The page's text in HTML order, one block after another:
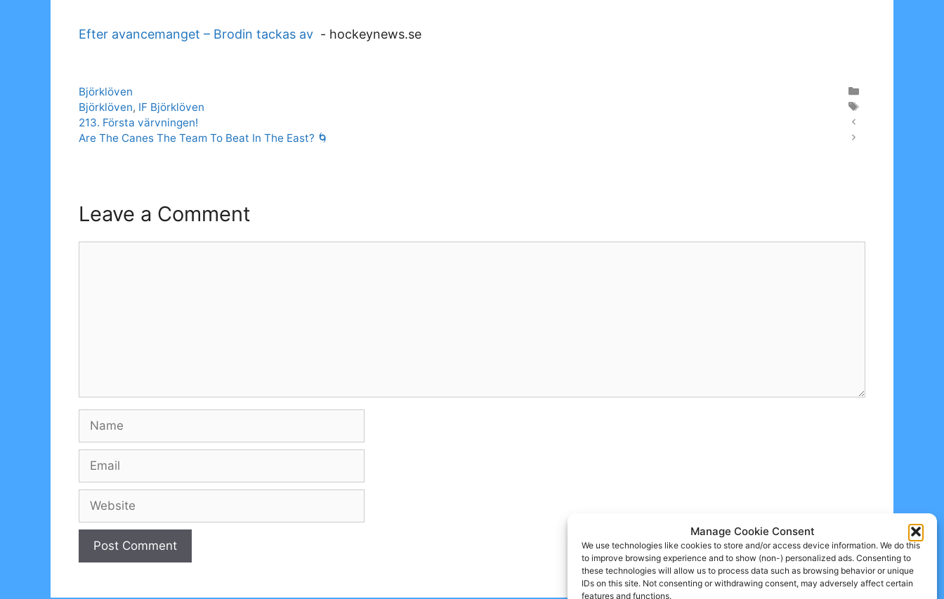
Manage Cookie Consent
We use technologies like cookies to store and/or access device information. We do this
to improve browsing experience and to show (non-) personalized ads. Consenting to
these technologies will allow us to process data such as browsing behavior or unique
IDs on this site. Not consenting or withdrawing consent, may adversely affect certain
features and functions.
Efter avancemanget – Brodin tackas av - hockeynews.se
Categories
Björklöven
Tags
Björklöven, IF Björklöven
213. Första värvningen!
Are The Canes The Team To Beat In The East? 🌀
Leave a Comment
Name
Email
Website